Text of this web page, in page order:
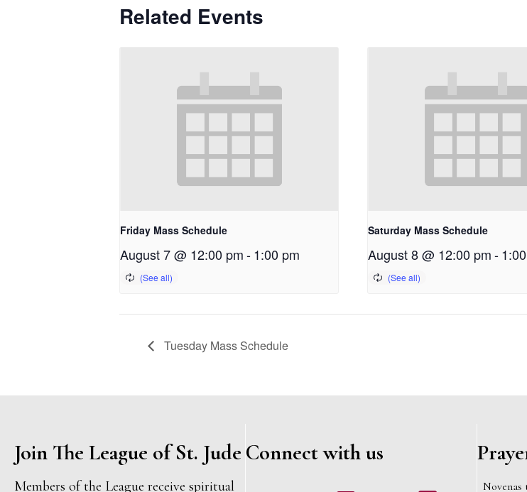
Related Events
Friday Mass Schedule
August 7 @ 12:00 pm-1:00 pm
Saturday Mass Schedule
August 8 @ 12:00 pm -
Tuesday Mass Schedule
Join The League of St. Jude
Members of the League receive spiritual
Connect with us
Novenas